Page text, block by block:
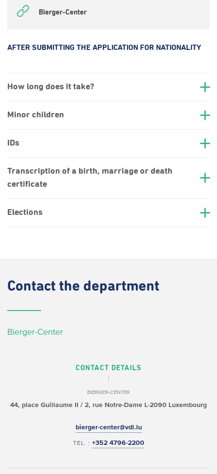
Bierger-Center
AFTER SUBMITTING THE APPLICATION FOR NATIONALITY
How long does it take?
Minor children
IDs
Transcription of a birth, marriage or death
certificate
Elections
Contact the department
Bierger-Center
CONTACT DETAILS
BIERGER-CENTER
44, place Guillaume II / 2, rue Notre-Dame L-2090 Luxembourg
bierger-center@vdl.lu
TEL. : +352 4796-2200